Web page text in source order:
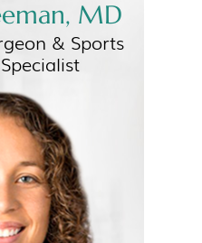
MD
& Sports